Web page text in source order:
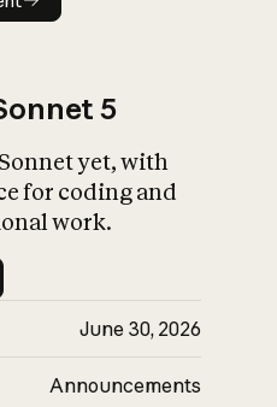
5
yet, with
for coding and
work.
June 30, 2026
Announcements